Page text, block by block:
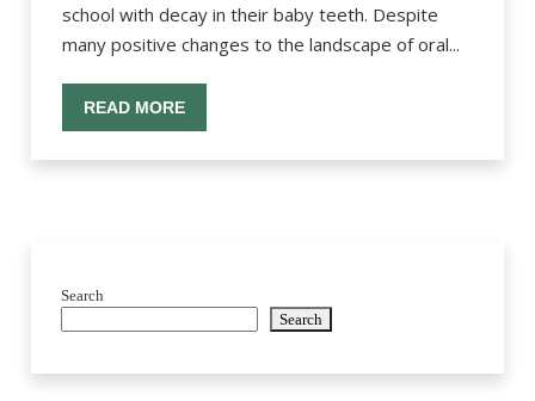
school with decay in their baby teeth. Despite
many positive changes to the landscape of oral...
READ MORE
Search
Search